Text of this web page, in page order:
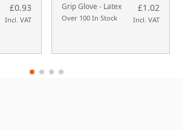
£0.93
Incl. VAT
Grip Glove - Latex
Over 100 In Stock
£1.02
Incl. VAT